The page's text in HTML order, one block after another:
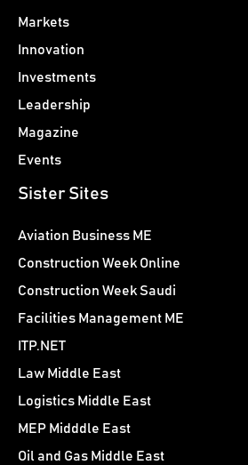
Markets
Innovation
Investments
Leadership
Magazine
Events
Sister Sites
Aviation Business ME
Construction Week Online
Construction Week Saudi
Facilities Management ME
ITP.NET
Law Middle East
Logistics Middle East
MEP Midddle East
Oil and Gas Middle East